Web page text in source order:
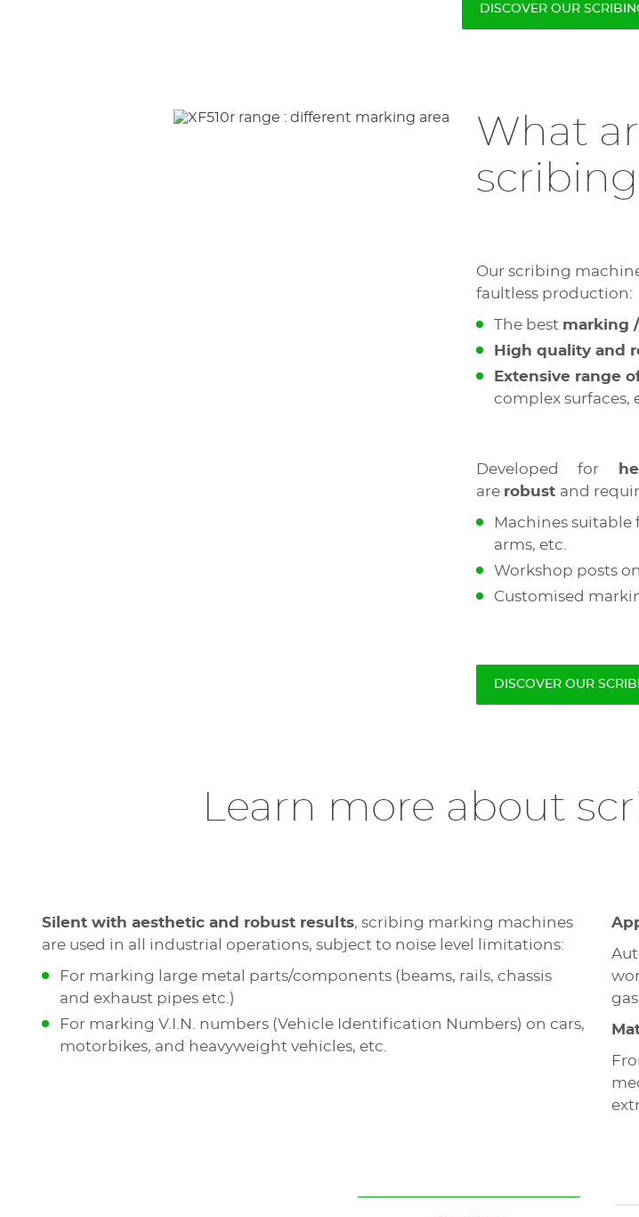
DISCOVER OUR
What
Our scribing
faultless production:
The best marking
High quality and
Extensive range
complex surfaces,
Developed for
are robust and
Machines
arms, etc.
Workshop posts
Customised
DISCOVER OUR
Learn more about
Silent with aesthetic and robust results, scribing marking machines
are used in all industrial operations, subject to noise level limitations:
For marking large metal parts/components (beams, rails, chassis
and exhaust pipes etc.)
For marking V.I.N. numbers (Vehicle Identification Numbers) on cars,
motorbikes, and heavyweight vehicles, etc.